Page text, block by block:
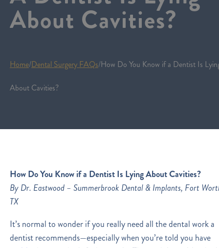
About Cavities?
Home/Dental Surgery FAQs/How Do You Know if a Dentist Is
About Cavities?
How Do You Know if a Dentist Is Lying About Cavities?
By Dr. Eastwood – Summerbrook Dental & Implants, Fort
TX
It’s normal to wonder if you really need all the dental work a
dentist recommends—especially when you’re told you have